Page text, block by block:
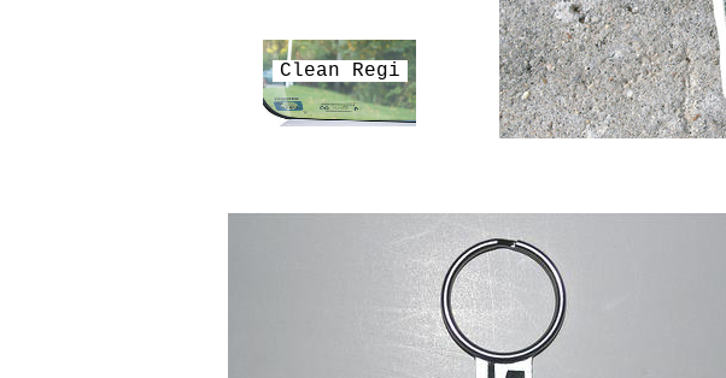
Clean Regi